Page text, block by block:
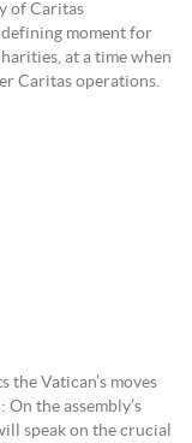
of Caritas
defining moment for
at a time when
Caritas operations.
the Vatican’s moves
the assembly’s
speak on the crucial